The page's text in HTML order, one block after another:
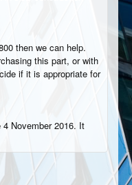
then we can help.
this part, or with
if it is appropriate for
November 2016. It